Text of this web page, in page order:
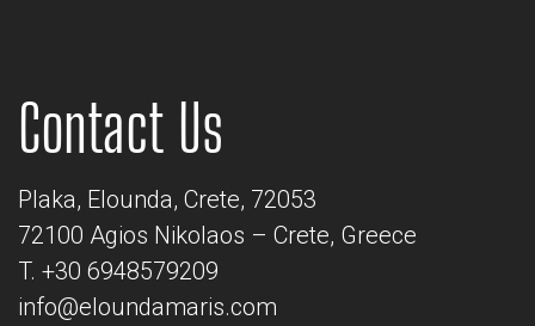
Contact Us
Plaka, Elounda, Crete, 72053
72100 Agios Nikolaos – Crete, Greece
T. +30 6948579209
info@eloundamaris.com